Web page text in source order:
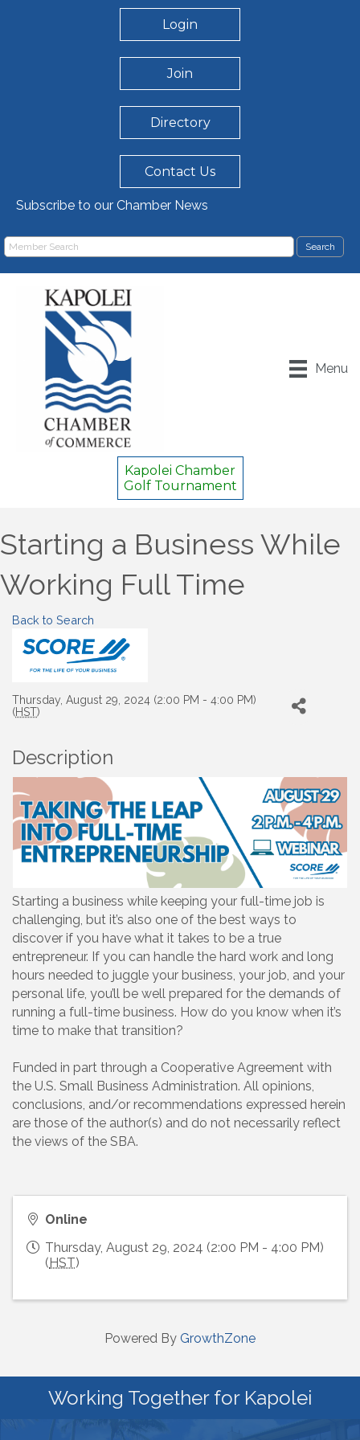
Login
Join
Directory
Contact Us
Subscribe to our Chamber News
Menu
Kapolei Chamber
Golf Tournament
Starting a Business While
Working Full Time
Back to Search
Thursday, August 29, 2024 (2:00 PM - 4:00 PM)
(HST)
Description
Starting a business while keeping your full-time job is
challenging, but it’s also one of the best ways to
discover if you have what it takes to be a true
entrepreneur. If you can handle the hard work and long
hours needed to juggle your business, your job, and your
personal life, you’ll be well prepared for the demands of
running a full-time business. How do you know when it’s
time to make that transition?
Funded in part through a Cooperative Agreement with
the U.S. Small Business Administration. All opinions,
conclusions, and/or recommendations expressed herein
are those of the author(s) and do not necessarily reflect
the views of the SBA.
Online
Thursday, August 29, 2024 (2:00 PM - 4:00 PM)
( HST)
Powered By GrowthZone
Working Together for Kapolei